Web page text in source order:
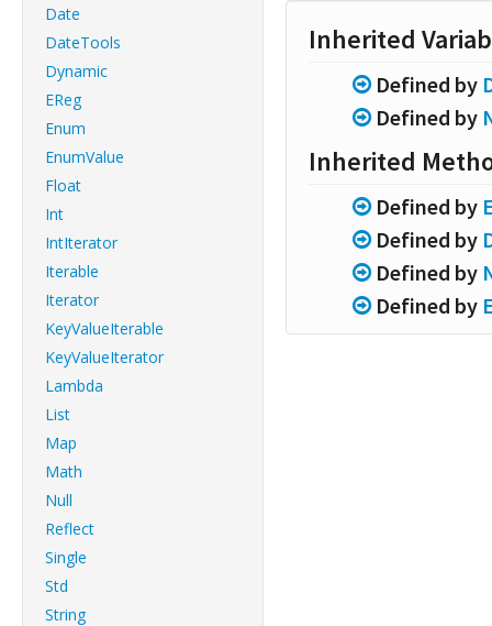
Date
DateTools
Dynamic
EReg
Enum
EnumValue
Float
Int
IntIterator
Iterable
Iterator
KeyValueIterable
KeyValueIterator
Lambda
List
Map
Math
Null
Reflect
Single
Std
String
Inherited
Defined by
Defined by
Inherited
Defined by
Defined by
Defined by
Defined by